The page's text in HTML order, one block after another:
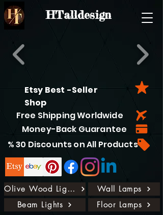
HTalldesign
Etsy Best -Seller
Shop
Free Shipping Worldwide
Money-Back Guarantee
% 30 Discounts on All Products
Olive Wood Lights
Wall Lamps
Beam Lights
Floor Lamps